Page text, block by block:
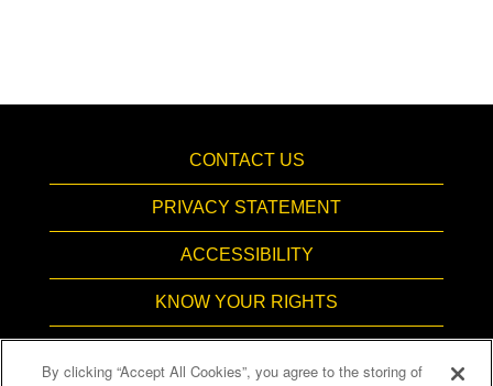
CONTACT US
PRIVACY STATEMENT
ACCESSIBILITY
KNOW YOUR RIGHTS
By clicking “Accept All Cookies”, you agree to the storing of